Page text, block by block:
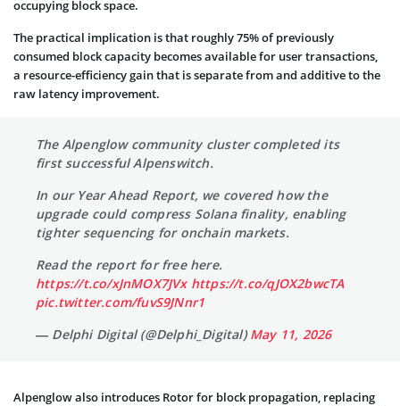
occupying block space.
The practical implication is that roughly 75% of previously
consumed block capacity becomes available for user transactions,
a resource-efficiency gain that is separate from and additive to the
raw latency improvement.
The Alpenglow community cluster completed its
first successful Alpenswitch.
In our Year Ahead Report, we covered how the
upgrade could compress Solana finality, enabling
tighter sequencing for onchain markets.
Read the report for free here.
https://t.co/xJnMOX7JVx https://t.co/qJOX2bwcTA
pic.twitter.com/fuvS9JNnr1
— Delphi Digital (@Delphi_Digital)May 11, 2026
Alpenglow also introduces Rotor for block propagation, replacing